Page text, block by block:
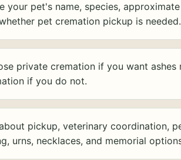
your pet's name, species,
pet cremation pickup is needed.
private cremation if you want ashes
if you do not.
pickup, veterinary coordination,
urns, necklaces, and memorial